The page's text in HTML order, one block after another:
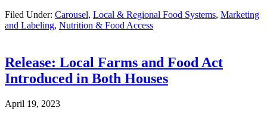
Filed Under: Carousel, Local & Regional Food Systems, Marketing
and Labeling, Nutrition & Food Access
Release: Local Farms and Food Act
Introduced in Both Houses
April 19, 2023